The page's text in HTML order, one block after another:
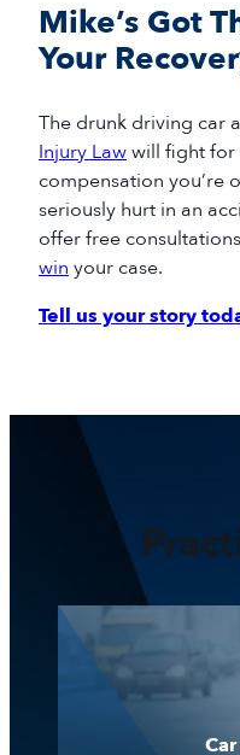
Mike’s Got
Your
The drunk driving car
Injury Lawwill fight for
compensation you’re
seriously hurt in an
offer free
win your case.
Tell us your story